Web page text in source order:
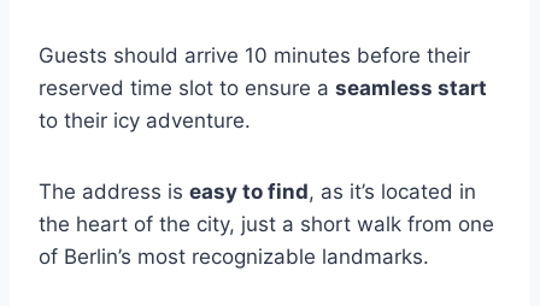
Guests should arrive 10 minutes before their
reserved time slot to ensure a seamless start
to their icy adventure.
The address is easy to find, as it’s located in
the heart of the city, just a short walk from one
of Berlin’s most recognizable landmarks.